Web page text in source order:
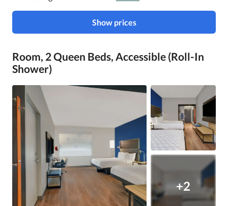
Show prices
Room, 2 Queen Beds, Accessible (Roll-In
Shower)
+2